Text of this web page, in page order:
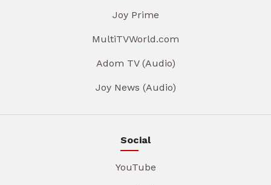
Joy Prime
MultiTVWorld.com
Adom TV (Audio)
Joy News (Audio)
Social
YouTube